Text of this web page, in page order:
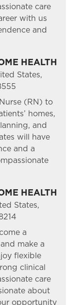
care
with us
and
HEALTH
States,
(RN) to
homes,
and
will have
and a
HEALTH
States,
a
make a
flexible
clinical
care
about
opportunity